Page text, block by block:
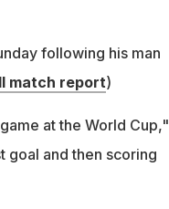
following his man
match report)
at the World Cup,"
goal and then scoring